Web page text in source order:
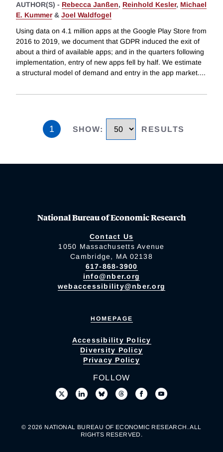
AUTHOR(S) - Rebecca Janßen, Reinhold Kesler, Michael
E. Kummer& Joel Waldfogel
Using data on 4.1 million apps at the Google Play Store from
2016 to 2019, we document that GDPR induced the exit of
about a third of available apps; and in the quarters following
implementation, entry of new apps fell by half. We estimate
a structural model of demand and entry in the app market....
1 SHOW: RESULTS
National Bureau of Economic Research
Contact Us
1050 Massachusetts Avenue
Cambridge, MA 02138
617-868-3900
info@nber.org
webaccessibility@nber.org
HOMEPAGE
Accessibility Policy
Diversity Policy
Privacy Policy
FOLLOW
© 2026 NATIONAL BUREAU OF ECONOMIC RESEARCH. ALL
RIGHTS RESERVED.